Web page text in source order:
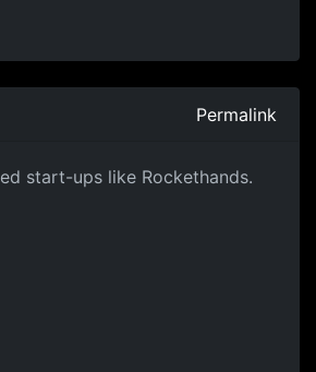
Permalink
start-ups like Rockethands.